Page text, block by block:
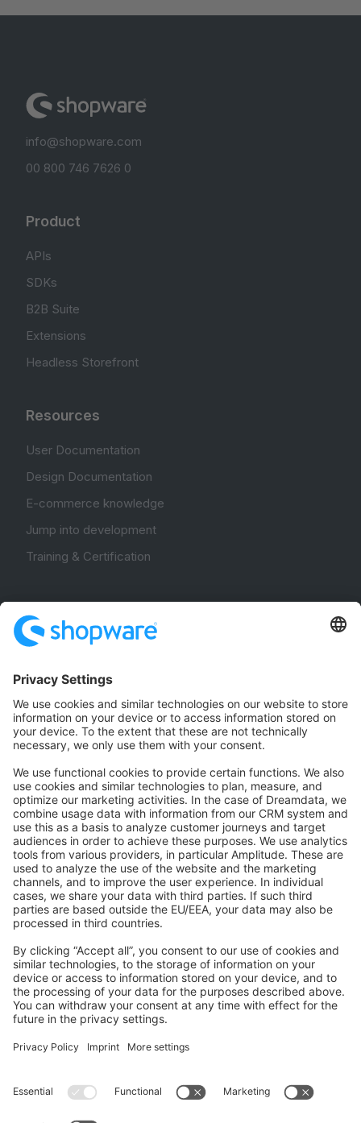
info@shopware.com
00 800 746 7626 0
Product
APIs
SDKs
B2B Suite
Extensions
Headless Storefront
Resources
User Documentation
Design Documentation
E-commerce knowledge
Jump into development
Training & Certification
Community Hub
Forum
Community Day
Stack Overflow
Feedback & Issues
GitHub Channels
Shopware 6
Development Template
Contribute to the docs
Contribute to platform
News & Updates
Blog